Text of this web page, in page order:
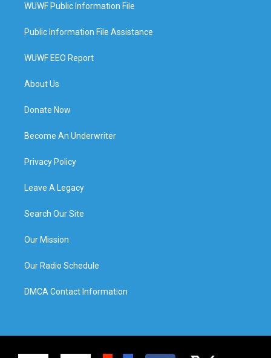
WUWF Public Information File
Public Information File Assistance
WUWF EEO Report
About Us
Donate Now
Become An Underwriter
Privacy Policy
Leave A Legacy
Search Our Site
Our Mission
Our Radio Schedule
DMCA Contact Information